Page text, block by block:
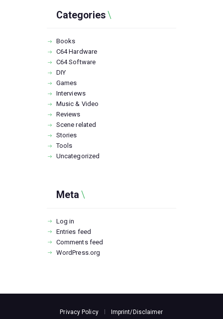
Categories
Books
C64 Hardware
C64 Software
DIY
Games
Interviews
Music & Video
Reviews
Scene related
Stories
Tools
Uncategorized
Meta
Log in
Entries feed
Comments feed
WordPress.org
Privacy Policy Imprint/Disclaimer